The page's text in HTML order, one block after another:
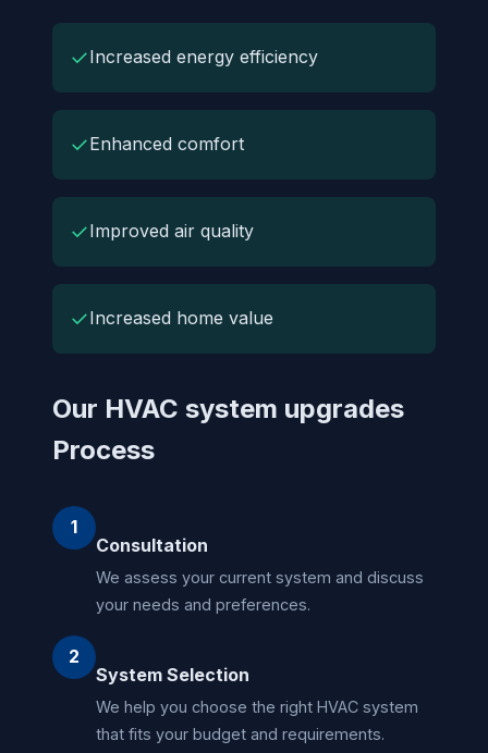
✓Increased energy efficiency
✓Enhanced comfort
✓Improved air quality
✓Increased home value
Our HVAC system upgrades
Process
1
Consultation
We assess your current system and discuss
your needs and preferences.
2
System Selection
We help you choose the right HVAC system
that fits your budget and requirements.